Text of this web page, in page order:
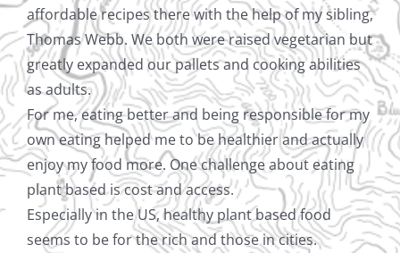
affordable recipes there with the help of my sibling,
Thomas Webb. We both were raised vegetarian but
greatly expanded our pallets and cooking abilities
as adults.
For me, eating better and being responsible for my
own eating helped me to be healthier and actually
enjoy my food more. One challenge about eating
plant based is cost and access.
Especially in the US, healthy plant based food
seems to be for the rich and those in cities.